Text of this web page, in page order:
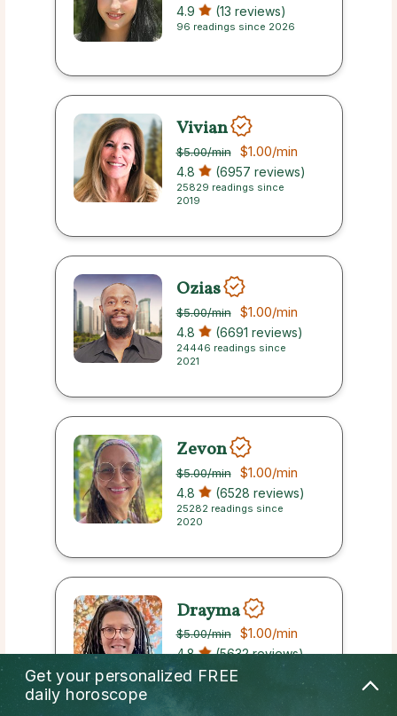
4.9 (13 reviews)
96 readings since 2026
Vivian
$5.00/min $1.00/min
4.8 (6957 reviews)
25829 readings since
2019
Ozias
$5.00/min $1.00/min
4.8 (6691 reviews)
24446 readings since
2021
Zevon
$5.00/min $1.00/min
4.8 (6528 reviews)
25282 readings since
2020
Drayma
$5.00/min $1.00/min
4.8 (5632 reviews)
21912 readings since 2023
Get your personalized FREE
daily horoscope